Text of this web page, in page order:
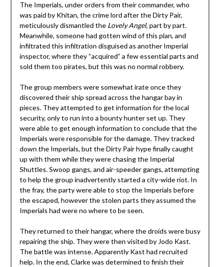
The Imperials, under orders from their commander, who
was paid by Khitan, the crime lord after the Dirty Pair,
meticulously dismantled the Lovely Angel, part by part.
Meanwhile, someone had gotten wind of this plan, and
infiltrated this infiltration disguised as another Imperial
inspector, where they “acquired” a few essential parts and
sold them too pirates, but this was no normal robbery.
The group members were somewhat irate once they
discovered their ship spread across the hangar bay in
pieces. They attempted to get information for the local
security, only to run into a bounty hunter set up. They
were able to get enough information to conclude that the
Imperials were responsible for the damage. They tracked
down the Imperials, but the Dirty Pair hype finally caught
up with them while they were chasing the Imperial
Shuttles. Swoop gangs, and air-speeder gangs, attempting
to help the group inadvertently started a city-wide riot. In
the fray, the party were able to stop the Imperials before
the escaped, however the stolen parts they assumed the
Imperials had were no where to be seen.
They returned to their hangar, where the droids were busy
repairing the ship. They were then visited by Jodo Kast.
The battle was intense. Apparently Kast had recruited
help. In the end, Clarke was determined to finish their